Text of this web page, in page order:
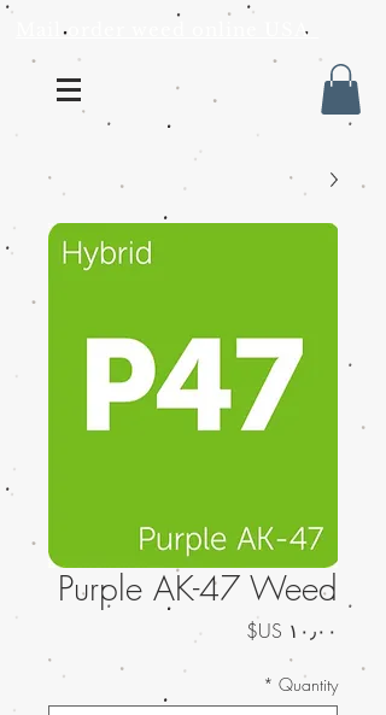
Mail order weed online USA
Purple AK-47 Weed
Quantity
*